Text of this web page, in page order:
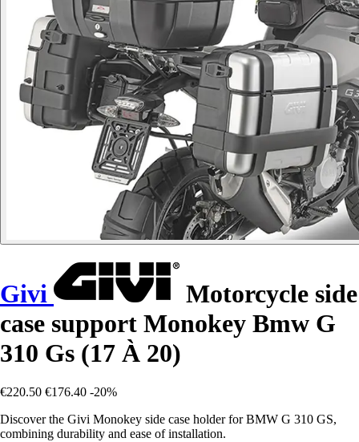
Givi
Motorcycle side
case support Monokey Bmw G
310 Gs (17 À 20)
€220.50 €176.40 -20%
Discover the Givi Monokey side case holder for BMW G 310 GS,
combining durability and ease of installation.